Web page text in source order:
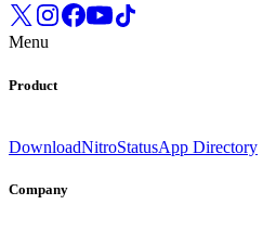
Menu
Product
DownloadNitroStatusApp Directory
Company